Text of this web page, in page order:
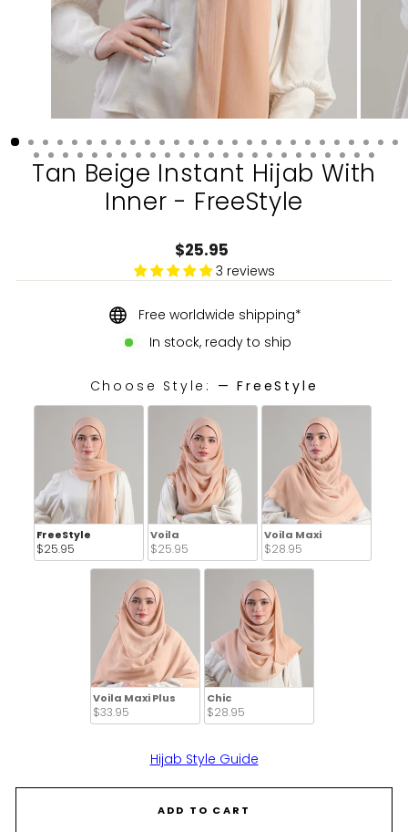
Tan Beige Instant Hijab With
Inner - FreeStyle
Regular
price
$25.95
3 reviews
Free worldwide shipping*
In stock, ready to ship
Choose Style: — FreeStyle
CHOOSE STYLE:
FreeStyle
$25.95
Voila
$25.95
Voila Maxi
$28.95
Voila Maxi Plus
$33.95
Chic
$28.95
Hijab Style Guide
ADD TO CART